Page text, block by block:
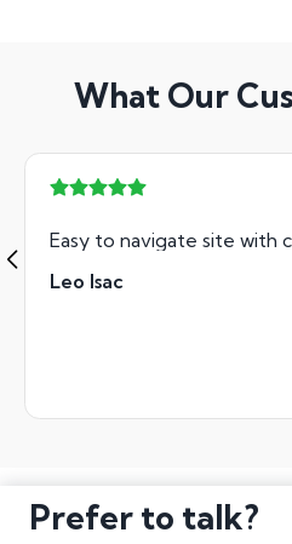
What Our
Easy to navigate site with
Leo Isac
Prefer to talk?